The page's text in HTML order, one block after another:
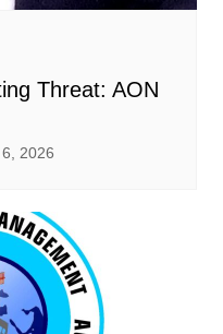
Threat: AON
2026